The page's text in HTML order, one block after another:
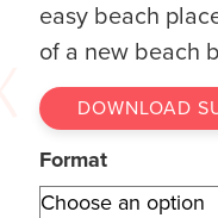
easy beach
of a new beach
DOWNLOAD
Format